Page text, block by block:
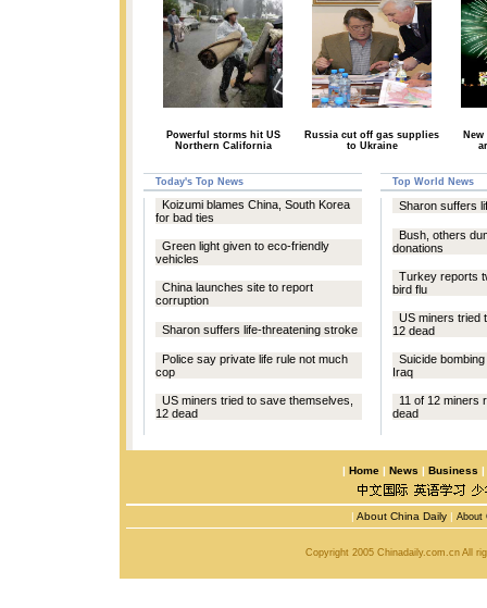
Powerful storms hit US
Northern California
Russia cut off gas supplies
to Ukraine
Today's Top News Top World News
Koizumi blames China, South Korea
for bad ties
Green light given to eco-friendly
vehicles
China launches site to report
corruption
Sharon suffers life-threatening stroke
Police say private life rule not much
cop
US miners tried to save themselves,
12 dead
Sharon suffers
Bush, others
donations
Turkey reports
bird flu
US miners tried
12 dead
Suicide
Iraq
11 of 12 miners
dead
| Home | News | Business |
| About China Daily | About
Copyright 2005 Chinadaily.com.cn All